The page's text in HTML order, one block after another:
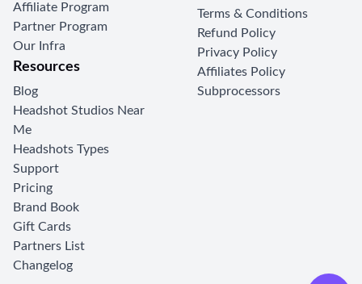
Affiliate Program
Partner Program
Our Infra
Resources
Blog
Headshot Studios Near
Me
Headshots Types
Support
Pricing
Brand Book
Gift Cards
Partners List
Changelog
Terms & Conditions
Refund Policy
Privacy Policy
Affiliates Policy
Subprocessors